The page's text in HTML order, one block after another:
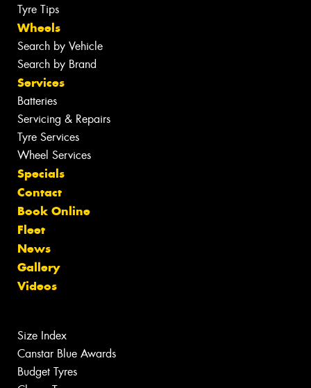
Tyre Tips
Wheels
Search by Vehicle
Search by Brand
Services
Batteries
Servicing & Repairs
Tyre Services
Wheel Services
Specials
Contact
Book Online
Fleet
News
Gallery
Videos
Size Index
Canstar Blue Awards
Budget Tyres